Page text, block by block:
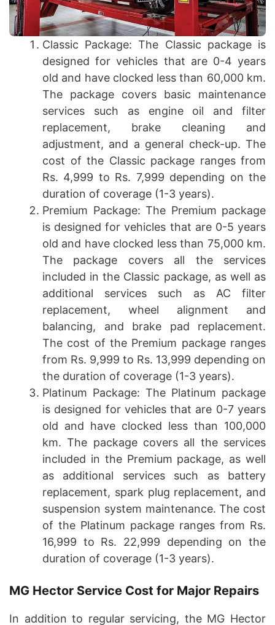
Classic Package: The Classic package is
designed for vehicles that are 0-4 years
old and have clocked less than 60,000 km.
The package covers basic maintenance
services such as engine oil and filter
replacement, brake cleaning and
adjustment, and a general check-up. The
cost of the Classic package ranges from
Rs. 4,999 to Rs. 7,999 depending on the
duration of coverage (1-3 years).
Premium Package: The Premium package
is designed for vehicles that are 0-5 years
old and have clocked less than 75,000 km.
The package covers all the services
included in the Classic package, as well as
additional services such as AC filter
replacement, wheel alignment and
balancing, and brake pad replacement.
The cost of the Premium package ranges
from Rs. 9,999 to Rs. 13,999 depending on
the duration of coverage (1-3 years).
Platinum Package: The Platinum package
is designed for vehicles that are 0-7 years
old and have clocked less than 100,000
km. The package covers all the services
included in the Premium package, as well
as additional services such as battery
replacement, spark plug replacement, and
suspension system maintenance. The cost
of the Platinum package ranges from Rs.
16,999 to Rs. 22,999 depending on the
duration of coverage (1-3 years).
MG Hector Service Cost for Major Repairs
In addition to regular servicing, the MG Hector